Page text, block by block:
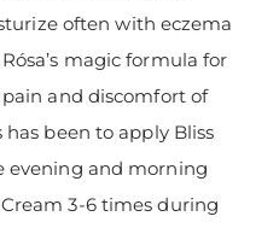
often with eczema
magic formula for
and discomfort of
been to apply Bliss
evening and morning
3-6 times during